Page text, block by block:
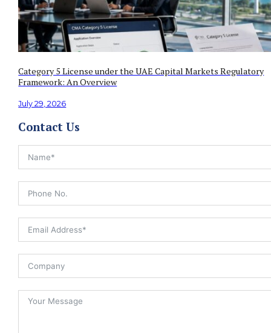
Category 5 License under the UAE Capital Markets Regulatory
Framework: An Overview
July 29, 2026
Contact Us